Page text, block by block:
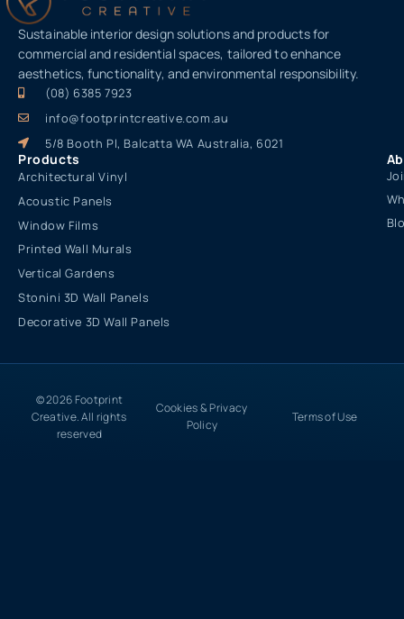
Sustainable interior design solutions and products for
commercial and residential spaces, tailored to enhance
aesthetics, functionality, and environmental responsibility.
(08) 6385 7923
info@footprintcreative.com.au
5/8 Booth Pl, Balcatta WA Australia, 6021
Products
Architectural Vinyl
Acoustic Panels
Window Films
Printed Wall Murals
Vertical Gardens
Stonini 3D Wall Panels
Decorative 3D Wall Panels
© 2026 Footprint
Creative. All rights
reserved
Cookies & Privacy
Policy
Terms of Use